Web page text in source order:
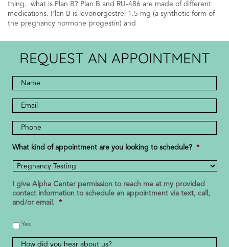
thing. what is Plan B? Plan B and RU-486 are made of different
medications. Plan B is levonorgestrel 1.5 mg (a synthetic form of
the pregnancy hormone progestin) and
REQUEST AN APPOINTMENT
Full
Name
* *
Email
Address
Phone
Number
*
What kind of appointment are you looking to schedule? *
I give Alpha Center permission to reach me at my provided
contact information to schedule an appointment via text, call,
and/or email.
*
Yes
How